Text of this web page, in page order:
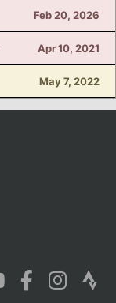
Feb 20, 2026
Apr 10, 2021
May 7, 2022